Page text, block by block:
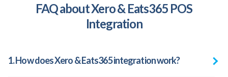
FAQ about Xero & Eats365 POS
Integration
1. How does Xero & Eats365 integration work?